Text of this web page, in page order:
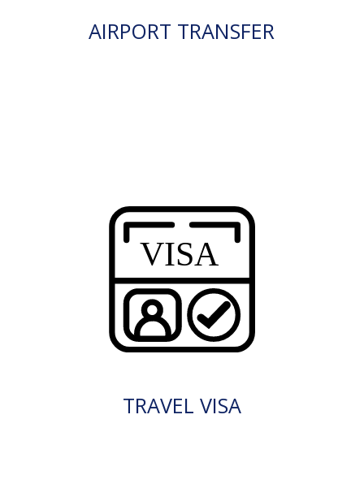
AIRPORT TRANSFER
TRAVEL VISA